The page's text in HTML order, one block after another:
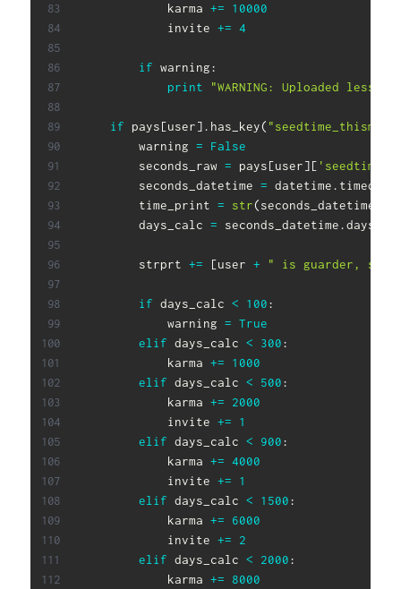
            karma
+=
10000
            invite
+= 4
if warning:
print
"WARNING: Uploaded less
if pays[user]. has_key(
        warning
=
False
        seconds_raw
= pays[user][
        seconds_datetime
= datetime.
        time_print
= str(seconds_datetime
        days_calc
= seconds_datetime.days
        strprt
+= [user + " is guarder,
if days_calc < 100:
            warning
= True
elif days_calc < 300:
            karma
+=
1000
elif days_calc < 500:
            karma
+=
2000
            invite
+=
1
elif days_calc < 900:
            karma
+= 4000
            invite
+=
1
elif days_calc < 1500:
            karma
+=
6000
            invite
+=
2
elif days_calc < 2000:
            karma
+= 8000